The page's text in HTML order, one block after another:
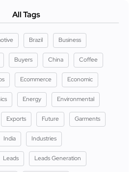
All Tags
Brazil Business
Buyers China Coffee
Ecommerce Economic
Energy Environmental
Exports Future Garments
India Industries
Leads Leads Generation